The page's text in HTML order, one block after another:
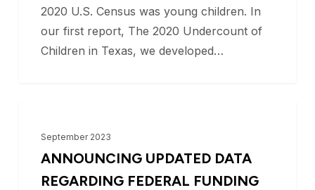
2020
2020 U.S. Census was young children. In
our first report, The 2020 Undercount of
Children in Texas, we developed…
Updated
Data
Regarding
September 2023
ANNOUNCING UPDATED DATA
REGARDING FEDERAL FUNDING